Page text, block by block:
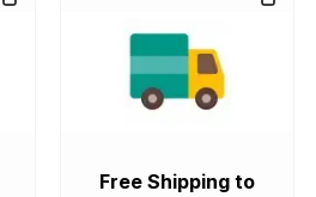
Free Shipping to